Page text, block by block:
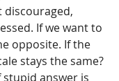
discouraged,
If we want to
opposite. If the
stays the same?
answer is